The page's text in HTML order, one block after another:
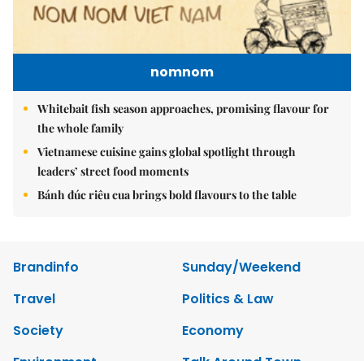
nomnom
Whitebait fish season approaches, promising flavour for
the whole family
Vietnamese cuisine gains global spotlight through
leaders’ street food moments
Bánh đúc riêu cua brings bold flavours to the table
Brandinfo
Sunday/Weekend
Travel
Politics & Law
Society
Economy